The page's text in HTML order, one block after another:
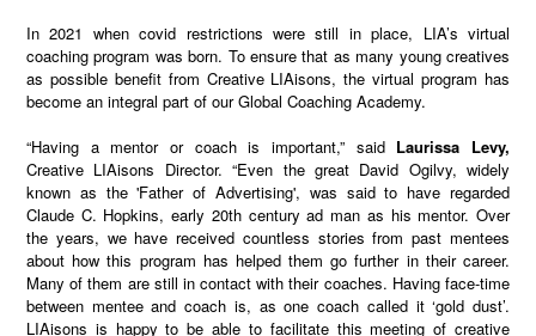
In 2021 when covid restrictions were still in place, LIA’s virtual
coaching program was born. To ensure that as many young creatives
as possible benefit from Creative LIAisons, the virtual program has
become an integral part of our Global Coaching Academy.
“Having a mentor or coach is important,” said Laurissa Levy,
Creative LIAisons Director. “Even the great David Ogilvy, widely
known as the 'Father of Advertising', was said to have regarded
Claude C. Hopkins, early 20th century ad man as his mentor. Over
the years, we have received countless stories from past mentees
about how this program has helped them go further in their career.
Many of them are still in contact with their coaches. Having face-time
between mentee and coach is, as one coach called it ‘gold dust’.
LIAisons is happy to be able to facilitate this meeting of creative